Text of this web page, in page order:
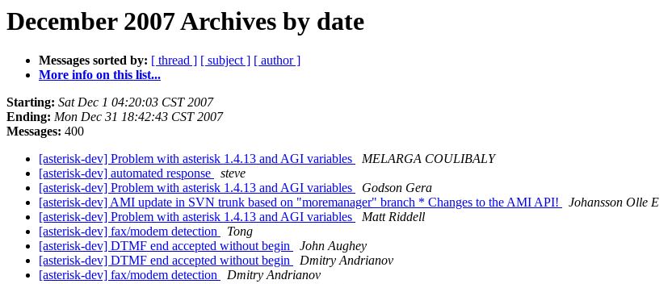
December 2007 Archives by date
Messages sorted by: [ thread ] [ subject ] [ author ]
More info on this list...
Starting: Sat Dec 1 04:20:03 CST 2007
Ending: Mon Dec 31 18:42:43 CST 2007
Messages: 400
[asterisk-dev] Problem with asterisk 1.4.13 and AGI variables
MELARGA COULIBALY
[asterisk-dev] automated response
steve
[asterisk-dev] Problem with asterisk 1.4.13 and AGI variables
Godson Gera
[asterisk-dev] AMI update in SVN trunk based on "moremanager" branch * Changes to the AMI API!
Johansson Olle E
[asterisk-dev] Problem with asterisk 1.4.13 and AGI variables
Matt Riddell
[asterisk-dev] fax/modem detection
Tong
[asterisk-dev] DTMF end accepted without begin
John Aughey
[asterisk-dev] DTMF end accepted without begin
Dmitry Andrianov
[asterisk-dev] fax/modem detection
Dmitry Andrianov